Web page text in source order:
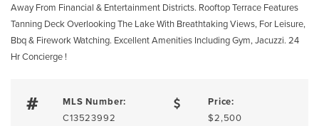
Away From Financial & Entertainment Districts. Rooftop Terrace Features
Tanning Deck Overlooking The Lake With Breathtaking Views, For Leisure,
Bbq & Firework Watching. Excellent Amenities Including Gym, Jacuzzi. 24
Hr Concierge !
MLS Number:
C13523992
Price:
$2,500